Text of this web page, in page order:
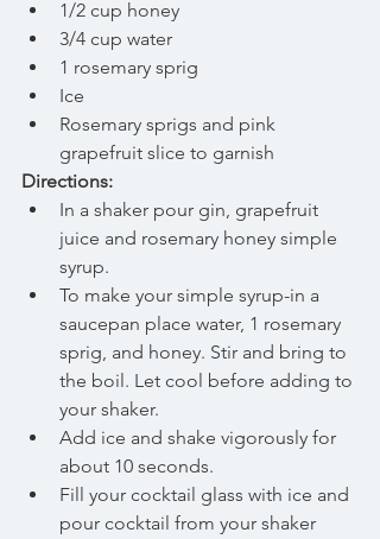
1/2 cup honey
3/4 cup water
1 rosemary sprig
Ice
Rosemary sprigs and pink
grapefruit slice to garnish
Directions:
In a shaker pour gin, grapefruit
juice and rosemary honey simple
syrup.
To make your simple syrup-in a
saucepan place water, 1 rosemary
sprig, and honey. Stir and bring to
the boil. Let cool before adding to
your shaker.
Add ice and shake vigorously for
about 10 seconds.
Fill your cocktail glass with ice and
pour cocktail from your shaker